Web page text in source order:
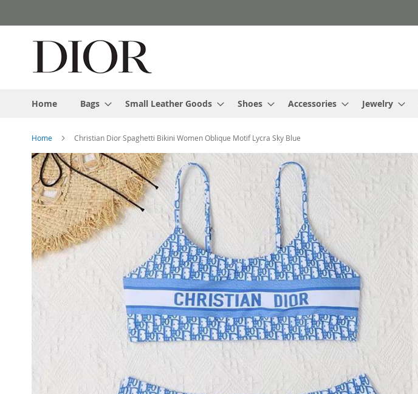
to
Home Bags Small Leather Goods Shoes Accessories Jewelry
Home Christian Dior Spaghetti Bikini Women Oblique Motif Lycra Sky Blue
Skip
to
the
end
of
the
images
gallery